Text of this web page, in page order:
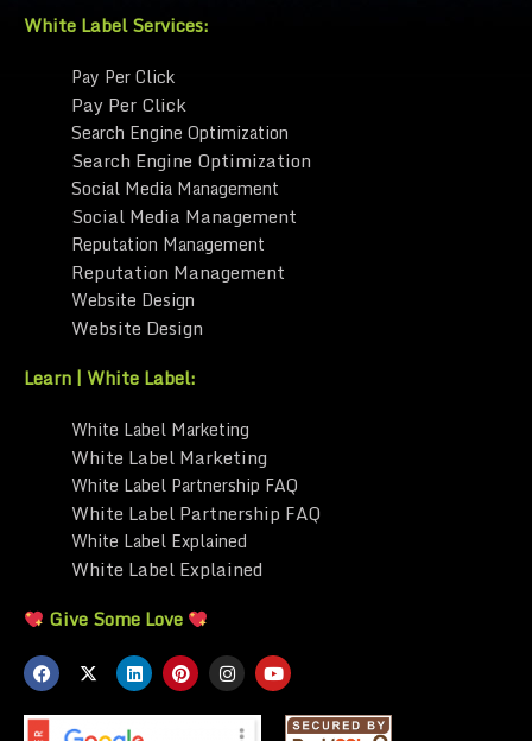
White Label Services:
Pay Per Click
Pay Per Click
Search Engine Optimization
Search Engine Optimization
Social Media Management
Social Media Management
Reputation Management
Reputation Management
Website Design
Website Design
Learn | White Label:
White Label Marketing
White Label Marketing
White Label Partnership FAQ
White Label Partnership FAQ
White Label Explained
White Label Explained
Give Some Love